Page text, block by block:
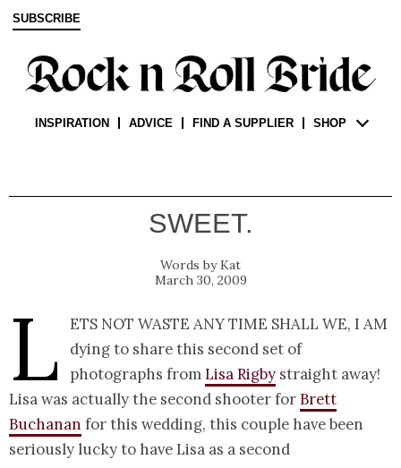
SUBSCRIBE
INSPIRATION ADVICE FIND A SUPPLIER SHOP
SWEET.
Kat
March 30, 2009
L
ets not waste any time shall we, I am
dying to share this second set of
photographs fromLisa Rigby straight away!
Lisa was actually the second shooter forBrett
Buchanan for this wedding, this couple have been
seriously lucky to have Lisa as a second